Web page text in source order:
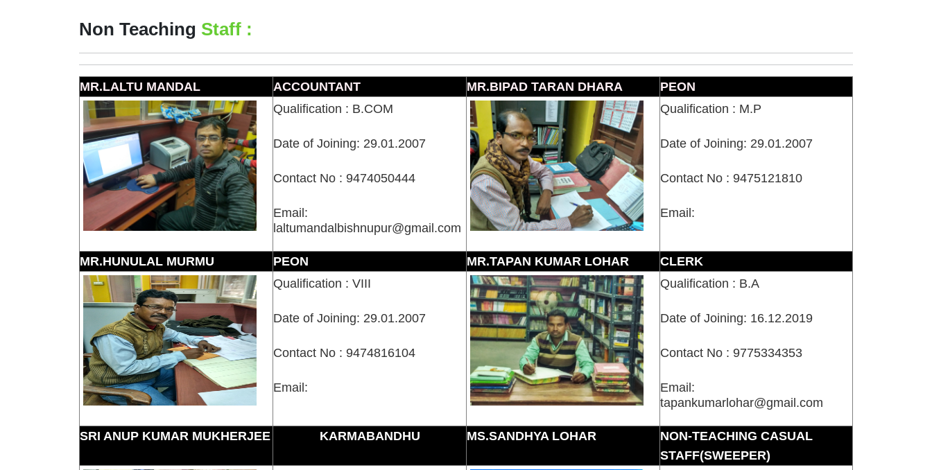
Non Teaching Staff :
MR.LALTU MANDAL ACCOUNTANT MR.BIPAD TARAN DHARA
PEON
Qualification : B.COM
Date of Joining: 29.01.2007
Contact No : 9474050444
Email:
laltumandalbishnupur@gmail.com
Qualification : M.P
Date of Joining: 29.01.2007
Contact No : 9475121810
Email:
MR.HUNULAL MURMU PEON MR.TAPAN KUMAR LOHAR
CLERK
Qualification : VIII
Date of Joining: 29.01.2007
Contact No : 9474816104
Email:
Qualification : B.A
Date of Joining: 16.12.2019
Contact No : 9775334353
Email:
tapankumarlohar@gmail.com
SRI ANUP KUMAR MUKHERJEE KARMABANDHU MS.SANDHYA LOHAR
NON-TEACHING CASUAL
STAFF(SWEEPER)